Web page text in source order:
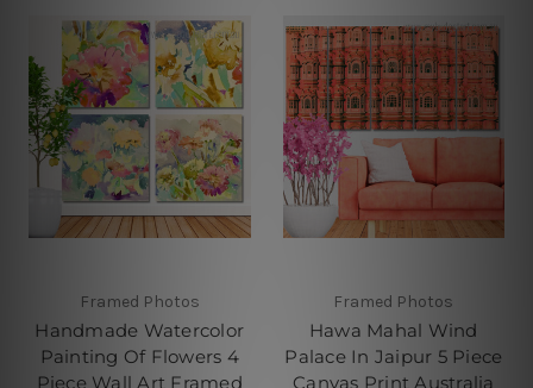
Framed Photos
Handmade Watercolor
Painting Of Flowers 4
Piece Wall Art Framed
Framed Photos
Hawa Mahal Wind
Palace In Jaipur 5 Piece
Canvas Print Australia